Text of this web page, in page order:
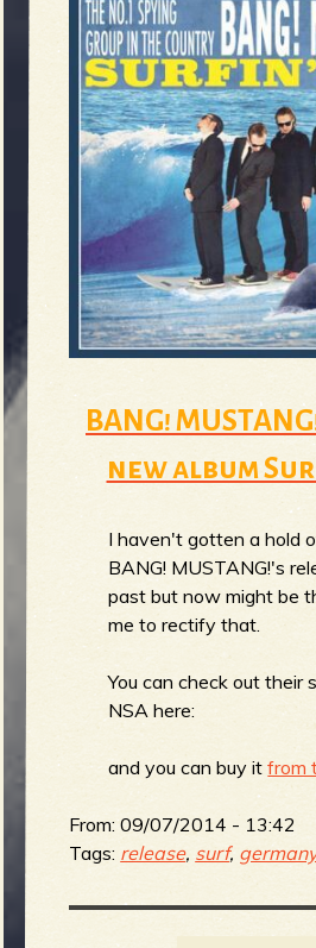
BANG!
new album
I haven't gotten a hold
BANG! MUSTANG!'s
past but now might be
me to rectify that.
You can check out their
NSA here:
and you can buy itfrom
From:09/07/2014 - 13:42
Tags: release, surf,